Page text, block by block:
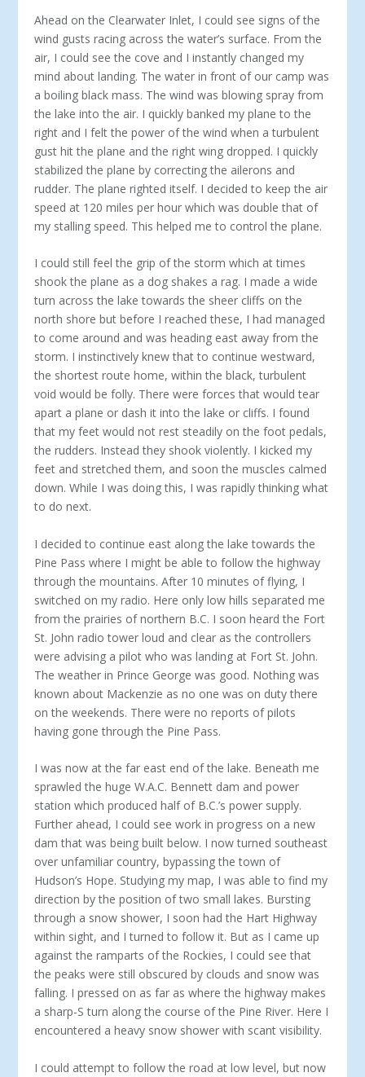
Ahead on the Clearwater Inlet, I could see signs of the
wind gusts racing across the water’s surface. From the
air, I could see the cove and I instantly changed my
mind about landing. The water in front of our camp was
a boiling black mass. The wind was blowing spray from
the lake into the air. I quickly banked my plane to the
right and I felt the power of the wind when a turbulent
gust hit the plane and the right wing dropped. I quickly
stabilized the plane by correcting the ailerons and
rudder. The plane righted itself. I decided to keep the air
speed at 120 miles per hour which was double that of
my stalling speed. This helped me to control the plane.
I could still feel the grip of the storm which at times
shook the plane as a dog shakes a rag. I made a wide
turn across the lake towards the sheer cliffs on the
north shore but before I reached these, I had managed
to come around and was heading east away from the
storm. I instinctively knew that to continue westward,
the shortest route home, within the black, turbulent
void would be folly. There were forces that would tear
apart a plane or dash it into the lake or cliffs. I found
that my feet would not rest steadily on the foot pedals,
the rudders. Instead they shook violently. I kicked my
feet and stretched them, and soon the muscles calmed
down. While I was doing this, I was rapidly thinking what
to do next.
I decided to continue east along the lake towards the
Pine Pass where I might be able to follow the highway
through the mountains. After 10 minutes of flying, I
switched on my radio. Here only low hills separated me
from the prairies of northern B.C. I soon heard the Fort
St. John radio tower loud and clear as the controllers
were advising a pilot who was landing at Fort St. John.
The weather in Prince George was good. Nothing was
known about Mackenzie as no one was on duty there
on the weekends. There were no reports of pilots
having gone through the Pine Pass.
I was now at the far east end of the lake. Beneath me
sprawled the huge W.A.C. Bennett dam and power
station which produced half of B.C.’s power supply.
Further ahead, I could see work in progress on a new
dam that was being built below. I now turned southeast
over unfamiliar country, bypassing the town of
Hudson’s Hope. Studying my map, I was able to find my
direction by the position of two small lakes. Bursting
through a snow shower, I soon had the Hart Highway
within sight, and I turned to follow it. But as I came up
against the ramparts of the Rockies, I could see that
the peaks were still obscured by clouds and snow was
falling. I pressed on as far as where the highway makes
a sharp-S turn along the course of the Pine River. Here I
encountered a heavy snow shower with scant visibility.
I could attempt to follow the road at low level, but now